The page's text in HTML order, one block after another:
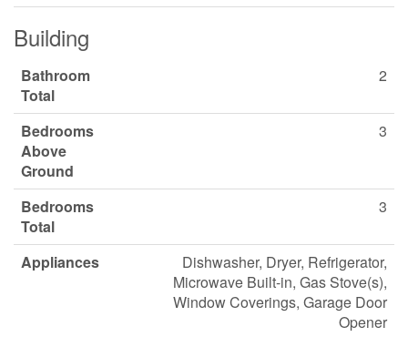
Building
Bathroom
Total
2
Bedrooms
Above
Ground
3
Bedrooms
Total
3
Appliances
Dishwasher, Dryer, Refrigerator,
Microwave Built-in, Gas Stove(s),
Window Coverings, Garage Door
Opener